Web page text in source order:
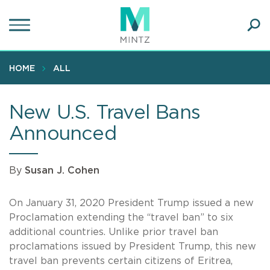
to
content
HOME ALL
New U.S. Travel Bans
Announced
By Susan J. Cohen
On January 31, 2020 President Trump issued a new
Proclamation extending the “travel ban” to six
additional countries. Unlike prior travel ban
proclamations issued by President Trump, this new
travel ban prevents certain citizens of Eritrea,